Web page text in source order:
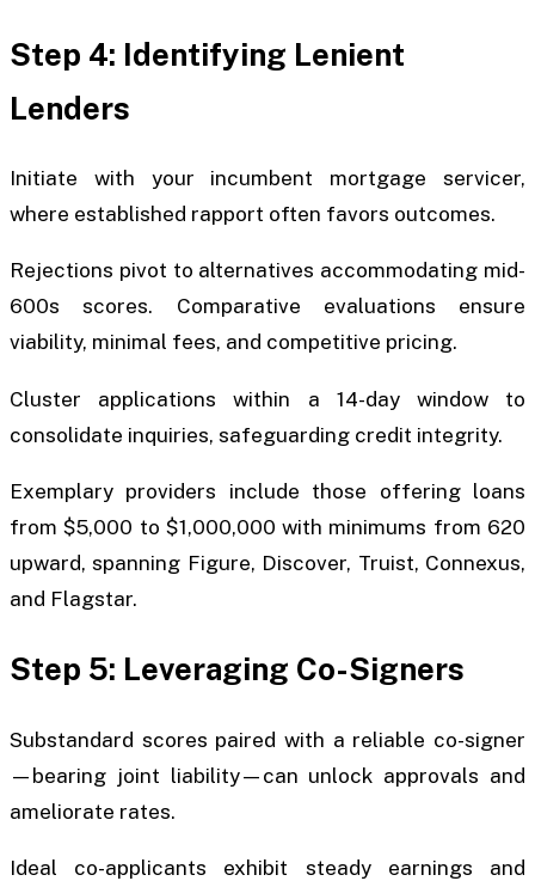
Step 4: Identifying Lenient
Lenders
Initiate with your incumbent mortgage servicer,
where established rapport often favors outcomes.
Rejections pivot to alternatives accommodating mid-
600s scores. Comparative evaluations ensure
viability, minimal fees, and competitive pricing.
Cluster applications within a 14-day window to
consolidate inquiries, safeguarding credit integrity.
Exemplary providers include those offering loans
from $5,000 to $1,000,000 with minimums from 620
upward, spanning Figure, Discover, Truist, Connexus,
and Flagstar.
Step 5: Leveraging Co-Signers
Substandard scores paired with a reliable co-signer
—bearing joint liability—can unlock approvals and
ameliorate rates.
Ideal co-applicants exhibit steady earnings and